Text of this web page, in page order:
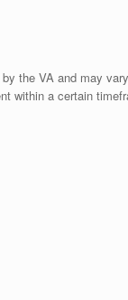
the VA and may vary
within a certain